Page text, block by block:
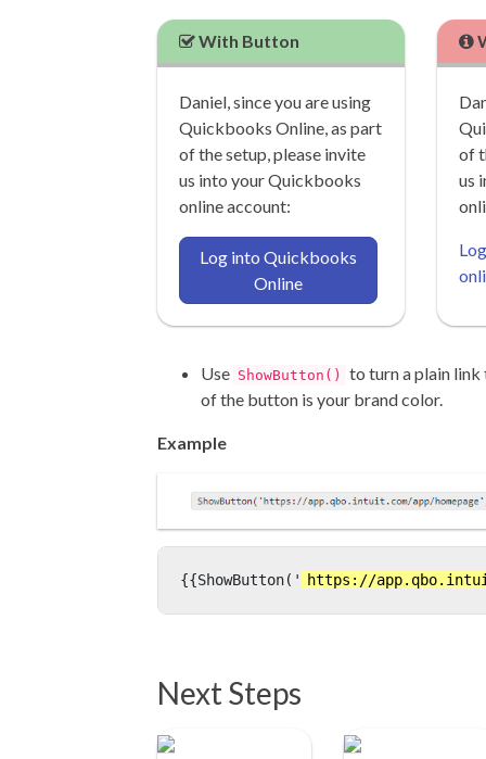
With Button
Daniel, since you are using
Quickbooks Online, as part
of the setup, please invite
us into your Quickbooks
online account:
Log into Quickbooks
Online
of
us
Use ShowButton()
to turn a plain
of the button is your brand color.
Example
{{ShowButton(' https://
Next Steps